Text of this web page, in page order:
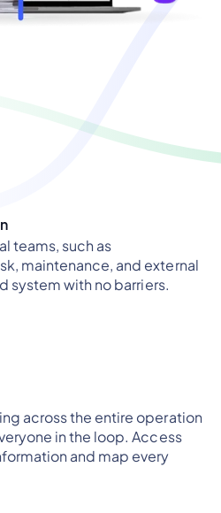
teams, such as
maintenance, and external
system with no barriers.
across the entire operation
in the loop. Access
and map every